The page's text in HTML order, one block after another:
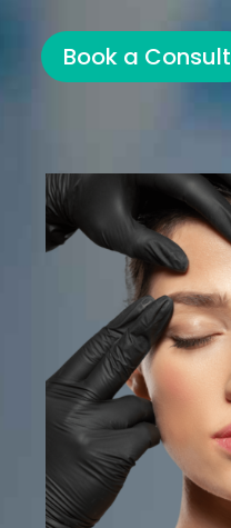
Book a Consult